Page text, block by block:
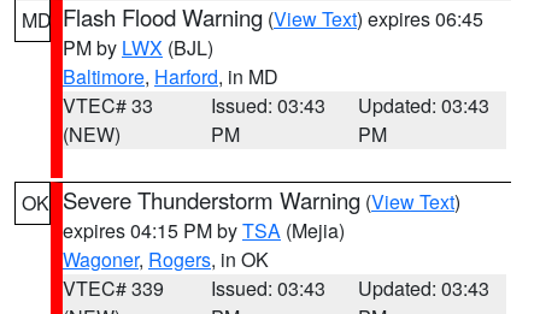
MD Flash Flood Warning (View Text) expires 06:45
PM by LWX (BJL)
Baltimore, Harford, in MD
VTEC# 33
(NEW)
Issued: 03:43
PM
Updated: 03:43
PM
OK Severe Thunderstorm Warning (View Text)
expires 04:15 PM byTSA (Mejia)
Wagoner, Rogers, in OK
VTEC# 339
Issued: 03:43
Updated: 03:43